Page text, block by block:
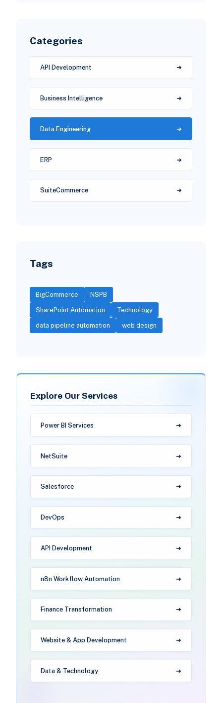
Categories
API Development
Business Intelligence
Data Engineering
ERP
SuiteCommerce
Tags
BigCommerce NSPB
SharePoint Automation Technology
data pipeline automation web design
Explore Our Services
Power BI Services
NetSuite
Salesforce
DevOps
API Development
n8n Workflow Automation
Finance Transformation
Website & App Development
Data & Technology